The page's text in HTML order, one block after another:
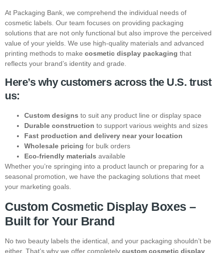
At Packaging Bank, we comprehend the individual needs of
cosmetic labels. Our team focuses on providing packaging
solutions that are not only functional but also improve the perceived
value of your yields. We use high-quality materials and advanced
printing methods to make cosmetic display packaging that
reflects your brand’s identity and grade.
Here’s why customers across the U.S. trust
us:
Custom designs to suit any product line or display space
Durable construction to support various weights and sizes
Fast production and delivery near your location
Wholesale pricing for bulk orders
Eco-friendly materials available
Whether you’re springing into a product launch or preparing for a
seasonal promotion, we have the packaging solutions that meet
your marketing goals.
Custom Cosmetic Display Boxes –
Built for Your Brand
No two beauty labels the identical, and your packaging shouldn’t be
either. That’s why we offer completely custom cosmetic display